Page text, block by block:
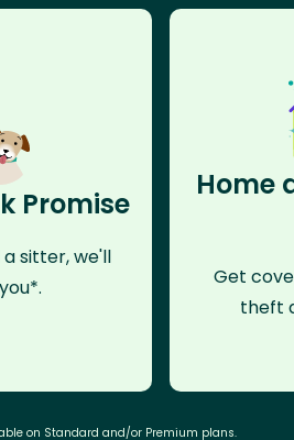
Promise
sitter, we'll
Home
Get
theft
on Standard and/or Premium plans.